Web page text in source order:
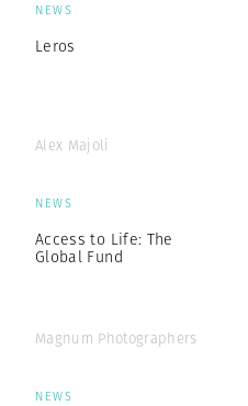
NEWS
Leros
Alex Majoli
NEWS
Access to Life: The
Global Fund
Magnum Photographers
NEWS